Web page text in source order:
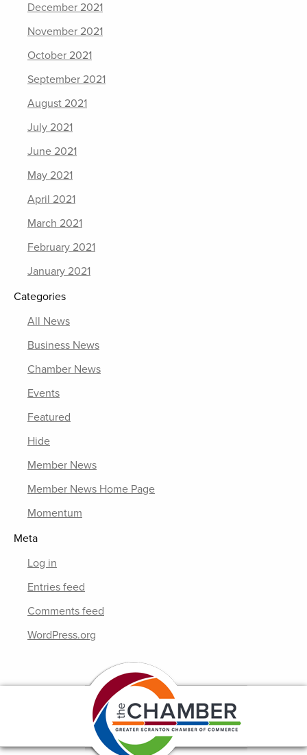
December 2021
November 2021
October 2021
September 2021
August 2021
July 2021
June 2021
May 2021
April 2021
March 2021
February 2021
January 2021
Categories
All News
Business News
Chamber News
Events
Featured
Hide
Member News
Member News Home Page
Momentum
Meta
Log in
Entries feed
Comments feed
WordPress.org